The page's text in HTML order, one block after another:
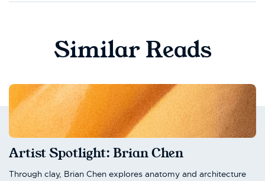
Similar Reads
Artist Spotlight: Brian Chen
Through clay, Brian Chen explores anatomy and architecture